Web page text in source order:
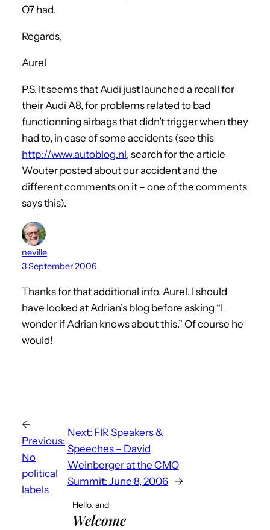
Q7 had.
Regards,
Aurel
P.S. It seems that Audi just launched a recall for
their Audi A8, for problems related to bad
functionning airbags that didn’t trigger when they
had to, in case of some accidents (see this
http://www.autoblog.nl, search for the article
Wouter posted about our accident and the
different comments on it – one of the comments
says this).
neville
3 September 2006
Thanks for that additional info, Aurel. I should
have looked at Adrian’s blog before asking “I
wonder if Adrian knows about this.” Of course he
would!
←
Previous:
No
political
labels
Next: FIR Speakers &
Speeches – David
Weinberger at the CMO
Summit: June 8, 2006
→
Hello, and
Welcome